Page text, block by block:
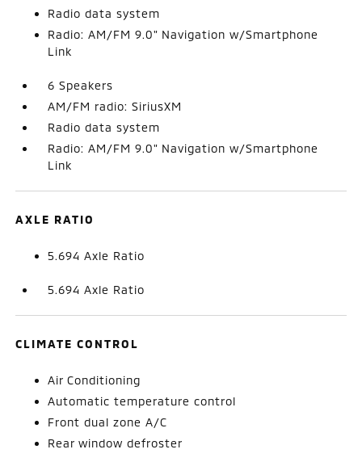
Radio data system
Radio: AM/FM 9.0" Navigation w/Smartphone
Link
6 Speakers
AM/FM radio: SiriusXM
Radio data system
Radio: AM/FM 9.0" Navigation w/Smartphone
Link
AXLE RATIO
5.694 Axle Ratio
5.694 Axle Ratio
CLIMATE CONTROL
Air Conditioning
Automatic temperature control
Front dual zone A/C
Rear window defroster